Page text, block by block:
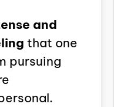
and
that one
pursuing